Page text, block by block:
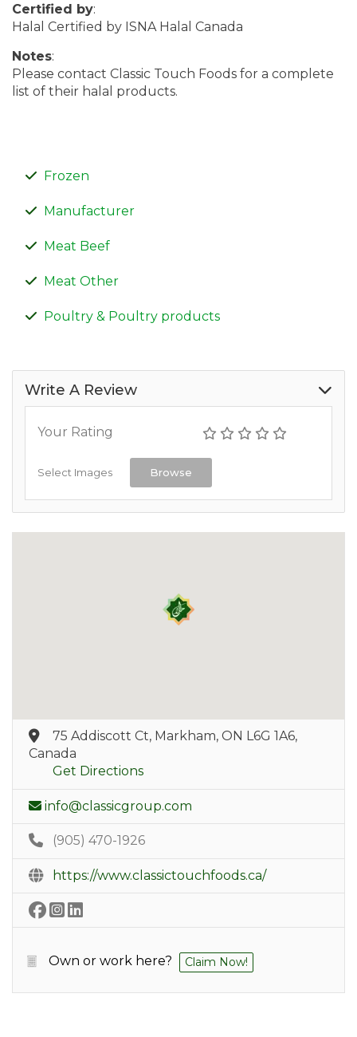
Certified by:
Halal Certified by ISNA Halal Canada
Notes:
Please contact Classic Touch Foods for a complete
list of their halal products.
Frozen
Manufacturer
Meat Beef
Meat Other
Poultry & Poultry products
Write A Review
Your Rating
Select Images Browse
75 Addiscott Ct, Markham, ON L6G 1A6,
Canada
Get Directions
info@classicgroup.com
(905) 470-1926
https://www.classictouchfoods.ca/
Own or work here? Claim Now!